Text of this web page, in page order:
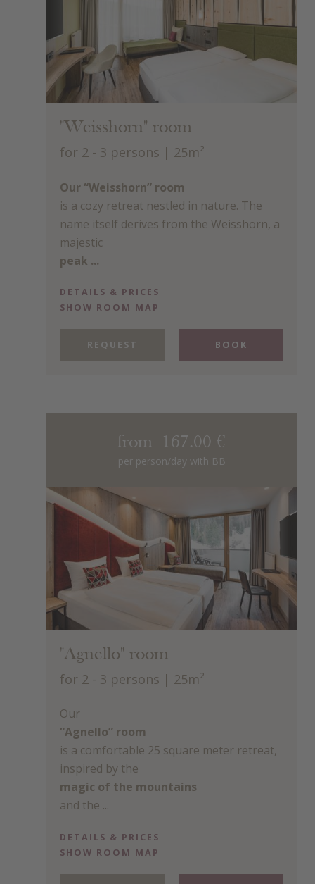
"Weisshorn" room
for 2 - 3 persons | 25m²
Our “Weisshorn” room
is a cozy retreat nestled in nature. The
name itself derives from the Weisshorn, a
majestic
peak ...
DETAILS & PRICES
SHOW ROOM MAP
REQUEST BOOK
from 167.00 €
per person/day with BB
"Agnello" room
for 2 - 3 persons | 25m²
Our
“Agnello” room
is a comfortable 25 square meter retreat,
inspired by the
magic of the mountains
and the ...
DETAILS & PRICES
SHOW ROOM MAP